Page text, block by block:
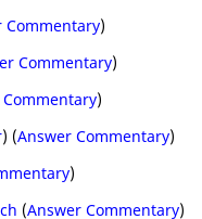
Commentary)
Commentary)
)
) (Answer Commentary)
)
(Answer Commentary)